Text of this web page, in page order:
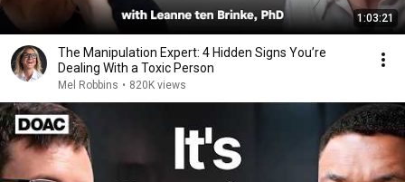
1:03:21
The Manipulation Expert: 4 Hidden Signs You’re
Dealing With a Toxic Person
Mel Robbins • 820K views